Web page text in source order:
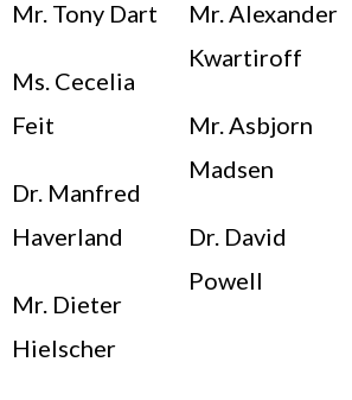
Mr. Tony Dart
Ms. Cecelia
Feit
Dr. Manfred
Haverland
Mr. Dieter
Hielscher
Mr. Alexander
Kwartiroff
Mr. Asbjorn
Madsen
Dr. David
Powell